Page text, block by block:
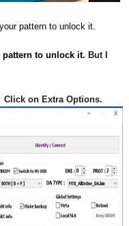
pattern to unlock it.
pattern to unlock it. But I
Click on Extra Options.